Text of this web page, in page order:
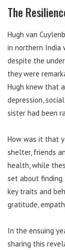
The
Hugh van
in northern India
despite the
they were
Hugh knew that
depression,
sister had been
How was it that
shelter, friends
health, while
set about finding
key traits and
gratitude,
In the ensuing
sharing this